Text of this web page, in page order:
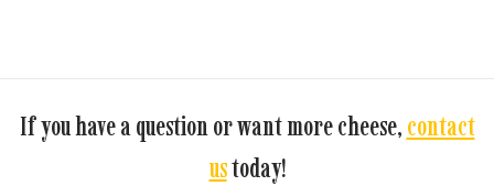
If you have a question or want more cheese, contact
ustoday!